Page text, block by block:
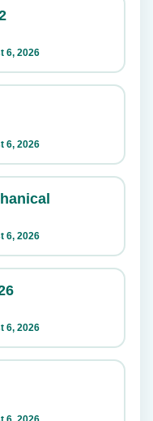
6, 2026
6, 2026
6, 2026
6, 2026